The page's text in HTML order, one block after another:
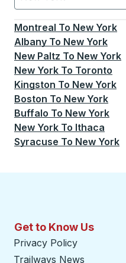
Currently selected:
Montreal To New York
Albany To New York
New Paltz To New York
New York To Toronto
Kingston To New York
Boston To New York
Buffalo To New York
New York To Ithaca
Syracuse To New York
Get to Know Us
Privacy Policy
Trailways News